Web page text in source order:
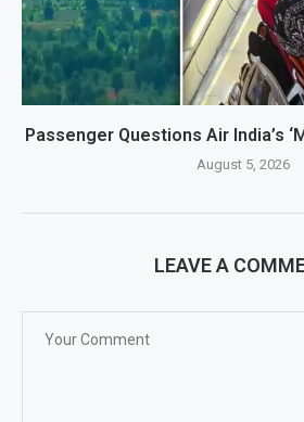
Passenger Questions Air India’s
August 5, 2026
LEAVE A